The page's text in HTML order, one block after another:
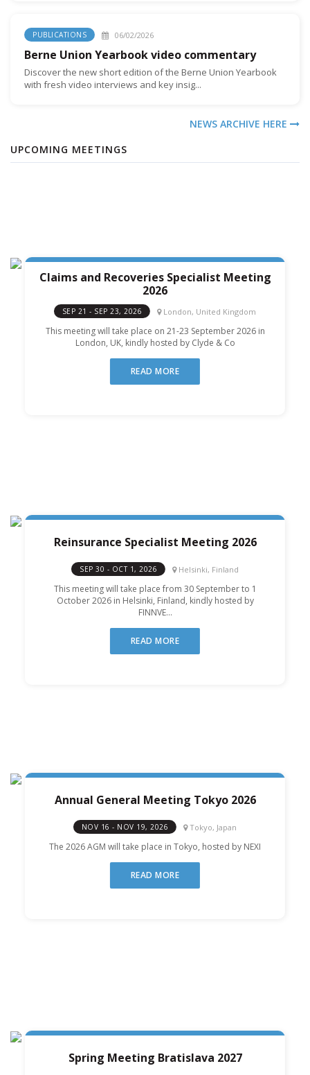
PUBLICATIONS 06/02/2026
Berne Union Yearbook video commentary
Discover the new short edition of the Berne Union Yearbook
with fresh video interviews and key insig...
NEWS ARCHIVE HERE
UPCOMING MEETINGS
Claims and Recoveries Specialist Meeting
2026
SEP 21 - SEP 23, 2026 London, United Kingdom
This meeting will take place on 21-23 September 2026 in
London, UK, kindly hosted by Clyde & Co
READ MORE
Reinsurance Specialist Meeting 2026
SEP 30 - OCT 1, 2026 Helsinki, Finland
This meeting will take place from 30 September to 1
October 2026 in Helsinki, Finland, kindly hosted by
FINNVE...
READ MORE
Annual General Meeting Tokyo 2026
NOV 16 - NOV 19, 2026 Tokyo, Japan
The 2026 AGM will take place in Tokyo, hosted by NEXI
READ MORE
Spring Meeting Bratislava 2027